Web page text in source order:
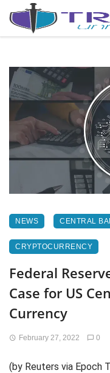
NEWS CENTRAL
CRYPTOCURRENCY
Federal
Case for US
Currency
February 27, 2022 0
(by Reuters via Epoch